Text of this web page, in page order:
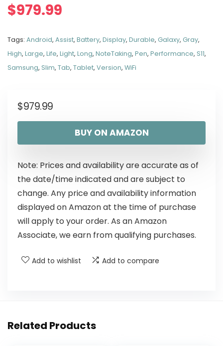
$979.99
Tags: Android, Assist, Battery, Display, Durable, Galaxy, Gray,
High, Large, Life, Light, Long, NoteTaking, Pen, Performance, S11,
Samsung, Slim, Tab, Tablet, Version, WiFi
$979.99
BUY ON AMAZON
Note: Prices and availability are accurate as of
the date/time indicated and are subject to
change. Any price and availability information
displayed on Amazon at the time of purchase
will apply to your order. As an Amazon
Associate, we earn from qualifying purchases.
Add to wishlist Add to compare
Related Products